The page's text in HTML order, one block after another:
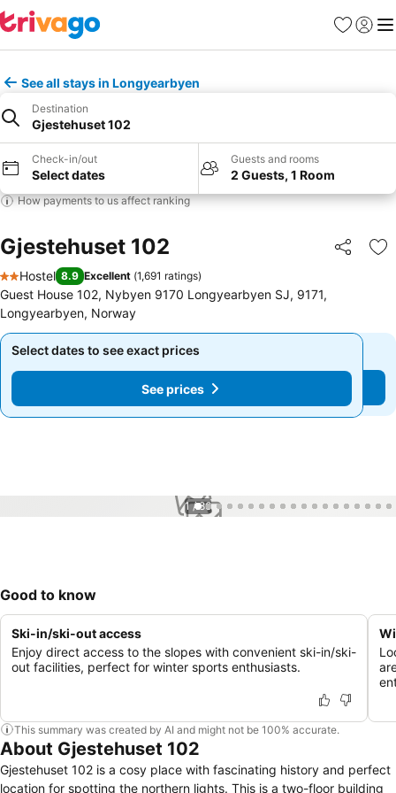
Favorites
Sign in
See all stays in Longyearbyen
Destination
Gjestehuset 102
Check-in/out
Select dates
Guests and rooms
2 Guests, 1 Room
How payments to us affect ranking
Gjestehuset 102 Share
2 Stars
Hostel 8.9 Excellent (1,691 ratings)
Guest House 102, Nybyen 9170 Longyearbyen SJ, 9171,
Longyearbyen, Norway
Select dates to see exact prices
See prices
Select dates to see exact prices
See prices
1 / 86
Good to know
Ski-in/ski-out access
Enjoy direct access to the slopes with convenient ski-in/ski-
out facilities, perfect for winter sports enthusiasts.
This summary was created by AI and might not be 100% accurate.
About Gjestehuset 102
Gjestehuset 102 is a cosy place with fascinating history and perfect
location for spotting the northern lights. This is a two-floor building